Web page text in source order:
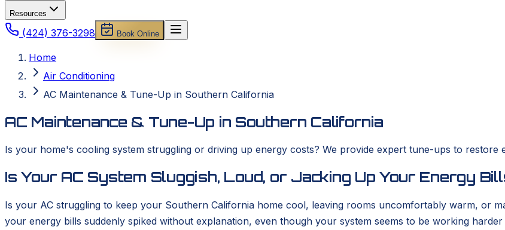
Resources
(424) 376-3298 Book Online
Home
Air Conditioning
AC Maintenance & Tune-Up in Southern California
AC Maintenance & Tune-Up in Southern California
Is your home's cooling system struggling or driving up energy costs? We provide expert tune-ups to
Is Your AC System Sluggish, Loud, or Jacking Up Your Energy
Is your AC struggling to keep your Southern California home cool, leaving rooms uncomfortably warm, or
your energy bills suddenly spiked without explanation, even though your system seems to be working